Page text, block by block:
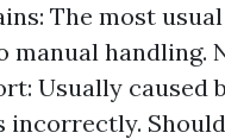
The most
manual handling.
Usually caused
incorrectly.